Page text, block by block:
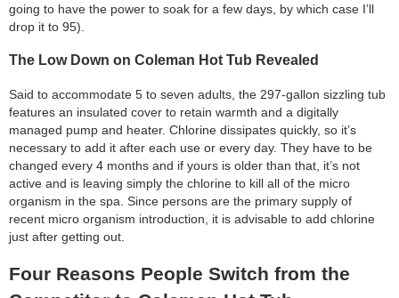
going to have the power to soak for a few days, by which case I’ll
drop it to 95).
The Low Down on Coleman Hot Tub Revealed
Said to accommodate 5 to seven adults, the 297-gallon sizzling tub
features an insulated cover to retain warmth and a digitally
managed pump and heater. Chlorine dissipates quickly, so it’s
necessary to add it after each use or every day. They have to be
changed every 4 months and if yours is older than that, it’s not
active and is leaving simply the chlorine to kill all of the micro
organism in the spa. Since persons are the primary supply of
recent micro organism introduction, it is advisable to add chlorine
just after getting out.
Four Reasons People Switch from the